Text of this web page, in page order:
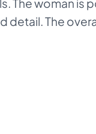
detail. The